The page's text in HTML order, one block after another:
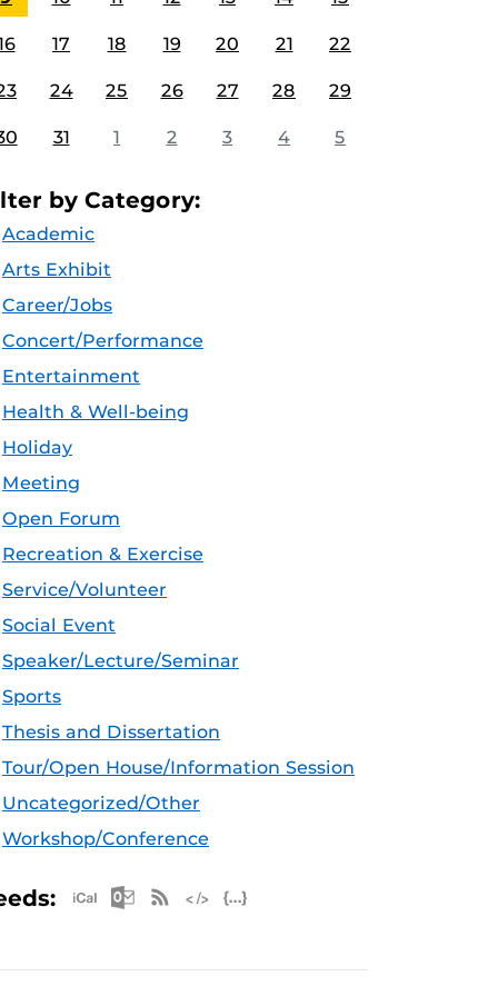
17 18 19 20 21 22
24 25 26 27 28 29
31 1 2 3 4 5
by Category:
Academic
Arts Exhibit
Career/Jobs
Concert/Performance
Entertainment
Health & Well-being
Holiday
Meeting
Open Forum
Recreation & Exercise
Service/Volunteer
Social Event
Speaker/Lecture/Seminar
Sports
Thesis and Dissertation
Tour/Open House/Information Session
Uncategorized/Other
Workshop/Conference
Apple iCal Feed (ICS)
Microsoft Outlook Feed (ICS)
RSS Feed